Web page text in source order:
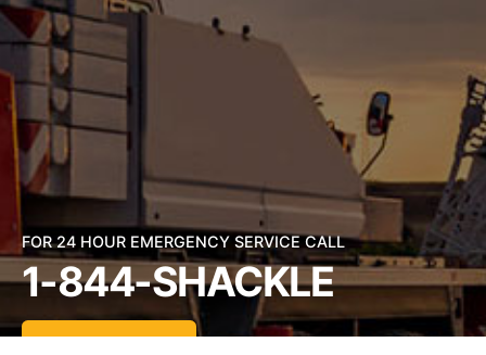
FOR 24 HOUR EMERGENCY SERVICE CALL
1-844-SHACKLE